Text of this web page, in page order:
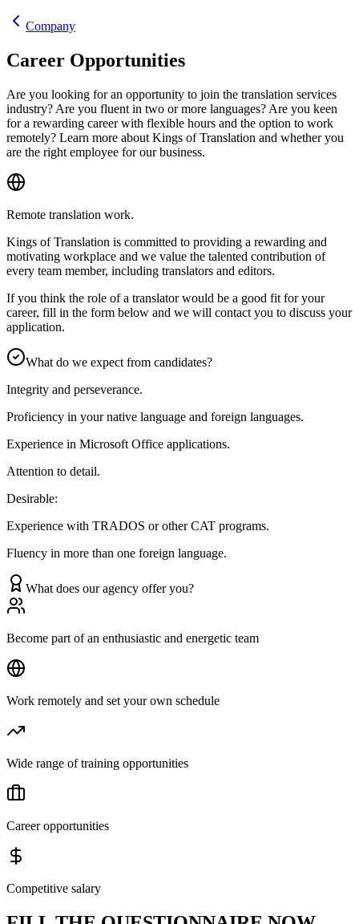
Company
Career Opportunities
Are you looking for an opportunity to join the translation services
industry? Are you fluent in two or more languages? Are you keen
for a rewarding career with flexible hours and the option to work
remotely? Learn more about Kings of Translation and whether you
are the right employee for our business.
Remote translation work.
Kings of Translation is committed to providing a rewarding and
motivating workplace and we value the talented contribution of
every team member, including translators and editors.
If you think the role of a translator would be a good fit for your
career, fill in the form below and we will contact you to discuss your
application.
What do we expect from candidates?
Integrity and perseverance.
Proficiency in your native language and foreign languages.
Experience in Microsoft Office applications.
Attention to detail.
Desirable:
Experience with TRADOS or other CAT programs.
Fluency in more than one foreign language.
What does our agency offer you?
Become part of an enthusiastic and energetic team
Work remotely and set your own schedule
Wide range of training opportunities
Career opportunities
Competitive salary